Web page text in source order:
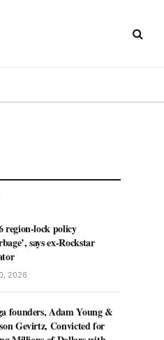
region-lock policy
says ex-Rockstar
2026
founders, Adam Young &
Gevirtz, Convicted for